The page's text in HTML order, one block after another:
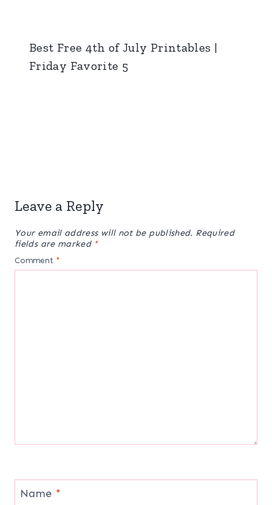
Best Free 4th of July Printables |
Friday Favorite 5
Leave a Reply
Your email address will not be published. Required
fields are marked *
Comment *
Name *